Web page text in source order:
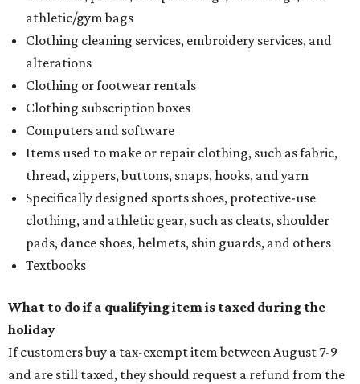
athletic/gym bags
Clothing cleaning services, embroidery services, and
alterations
Clothing or footwear rentals
Clothing subscription boxes
Computers and software
Items used to make or repair clothing, such as fabric,
thread, zippers, buttons, snaps, hooks, and yarn
Specifically designed sports shoes, protective-use
clothing, and athletic gear, such as cleats, shoulder
pads, dance shoes, helmets, shin guards, and others
Textbooks
What to do if a qualifying item is taxed during the
holiday
If customers buy a tax-exempt item between August 7-9
and are still taxed, they should request a refund from the